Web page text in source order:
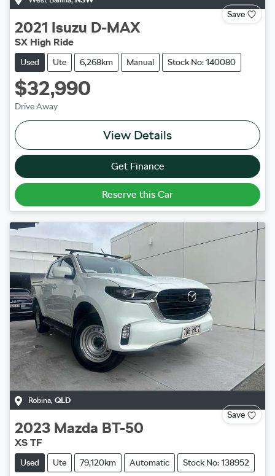
Save
2021 Isuzu D-MAX
SX High Ride
Used Ute 6,268km Manual Stock No: 140080
$32,990
Drive Away
View Details
Get Finance
Reserve this Car
Robina, QLD
Save
2023 Mazda BT-50
XS TF
Used Ute 79,120km Automatic Stock No: 138952